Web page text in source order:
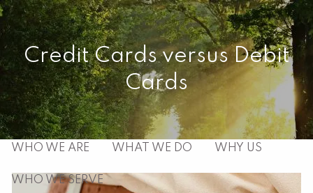
Skip to main content
HOME
ABOUT
WHO WE ARE WHAT WE DO WHY US
WHO WE SERVE
Credit Cards versus Debit
Cards